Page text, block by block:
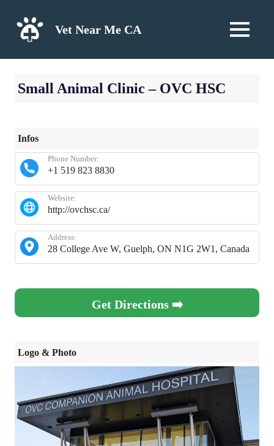
content
Vet Near Me CA MENU
Small Animal Clinic – OVC HSC
Infos
+1 519 823 8830
Phone Number:
http://ovchsc.ca/
Website:
28 College Ave W, Guelph, ON N1G 2W1, Canada
Address:
Get Directions ➡️
Logo & Photo